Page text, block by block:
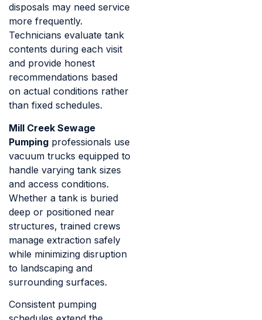
disposals may need service
more frequently.
Technicians evaluate tank
contents during each visit
and provide honest
recommendations based
on actual conditions rather
than fixed schedules.
Mill Creek Sewage
Pumping professionals use
vacuum trucks equipped to
handle varying tank sizes
and access conditions.
Whether a tank is buried
deep or positioned near
structures, trained crews
manage extraction safely
while minimizing disruption
to landscaping and
surrounding surfaces.
Consistent pumping